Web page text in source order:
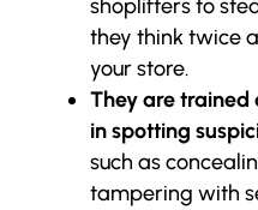
shoplifters to
they think twice
your store.
They are
in spotting
such as
tampering with